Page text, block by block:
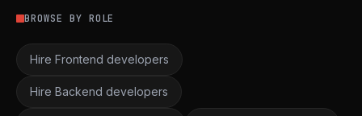
BROWSE BY ROLE
Hire Frontend developers
Hire Backend developers